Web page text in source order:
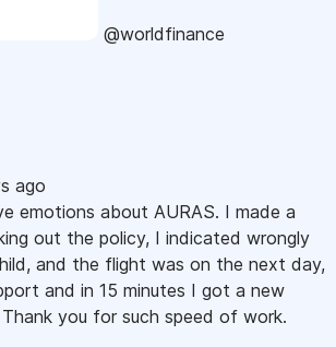
@worldfinance
ago
emotions about AURAS. I made a
out the policy, I indicated wrongly
and the flight was on the next day,
and in 15 minutes I got a new
you for such speed of work.